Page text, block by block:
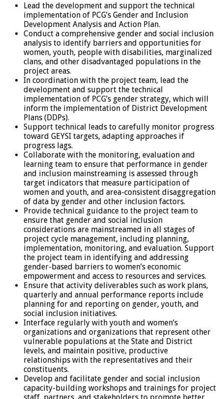
Lead the development and support the technical
implementation of PCG’s Gender and Inclusion
Development Analysis and Action Plan.
Conduct a comprehensive gender and social inclusion
analysis to identify barriers and opportunities for
women, youth, people with disabilities, marginalized
clans, and other disadvantaged populations in the
project areas.
In coordination with the project team, lead the
development and support the technical
implementation of PCG’s gender strategy, which will
inform the implementation of District Development
Plans (DDPs).
Support technical leads to carefully monitor progress
toward GEYSI targets, adapting approaches if
progress lags.
Collaborate with the monitoring, evaluation and
learning team to ensure that performance in gender
and inclusion mainstreaming is assessed through
target indicators that measure participation of
women and youth, and area-consistent disaggregation
of data by gender and other inclusion factors.
Provide technical guidance to the project team to
ensure that gender and social inclusion
considerations are mainstreamed in all stages of
project cycle management, including planning,
implementation, monitoring, and evaluation. Support
the project team in identifying and addressing
gender-based barriers to women’s economic
empowerment and access to resources and services.
Ensure that activity deliverables such as work plans,
quarterly and annual performance reports include
planning for and reporting on gender, youth, and
social inclusion initiatives.
Interface regularly with youth and women’s
organizations and organizations that represent other
vulnerable populations at the State and District
levels, and maintain positive, productive
relationships with the representatives and their
constituents.
Develop and facilitate gender and social inclusion
capacity-building workshops and trainings for project
staff, partners, and stakeholders to promote better